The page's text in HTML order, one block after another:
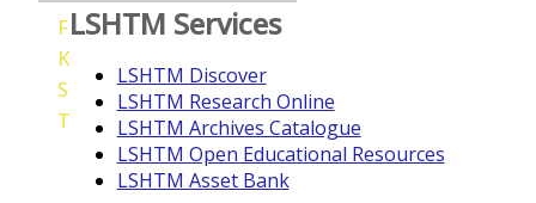
F
K
S
T
LSHTM Services
LSHTM Discover
LSHTM Research Online
LSHTM Archives Catalogue
LSHTM Open Educational Resources
LSHTM Asset Bank